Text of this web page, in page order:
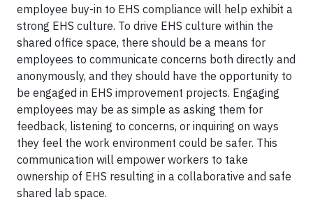
employee buy-in to EHS compliance will help exhibit a
strong EHS culture. To drive EHS culture within the
shared office space, there should be a means for
employees to communicate concerns both directly and
anonymously, and they should have the opportunity to
be engaged in EHS improvement projects. Engaging
employees may be as simple as asking them for
feedback, listening to concerns, or inquiring on ways
they feel the work environment could be safer. This
communication will empower workers to take
ownership of EHS resulting in a collaborative and safe
shared lab space.